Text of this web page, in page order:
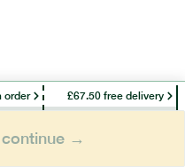
order £67.50 free delivery
continue →